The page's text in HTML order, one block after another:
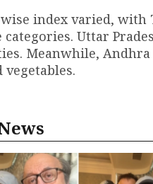
index varied,
categories. Uttar
Meanwhile,